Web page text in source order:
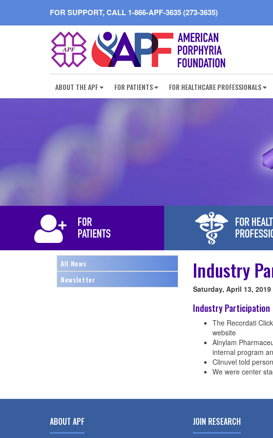
FOR SUPPORT, CALL 1-866-APF-3635 (273-3635)
ABOUT THE APF FOR PATIENTS FOR HEALTHCARE PROFESSIONALS
All News
Newsletter
Industry
Saturday, April 13, 2019
Industry Participation
The Recordati
website
Alnylam
internal program
Clinuvel told
We were center
ABOUT APF JOIN RESEARCH